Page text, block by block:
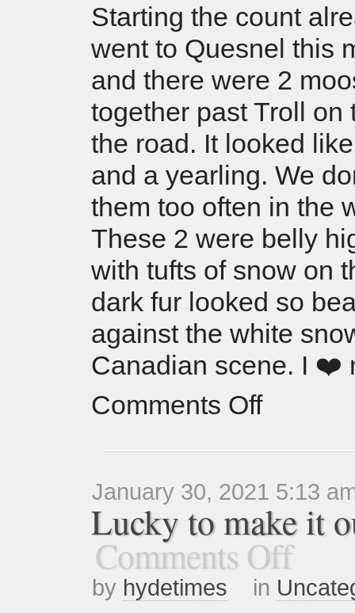
Starting the count
went to Quesnel this
and there were 2
together past Troll on
the road. It looked
and a yearling. We
them too often in the
These 2 were belly
with tufts of snow on
dark fur looked so
against the white
Canadian scene. I ❤️
Comments Off
January 30, 2021 5:13
Lucky to make it
Comments Off
by hydetimes in